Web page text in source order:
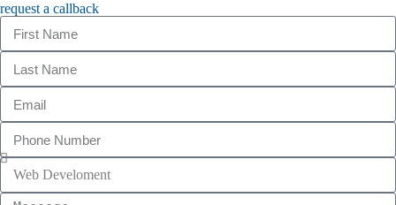
request a callback